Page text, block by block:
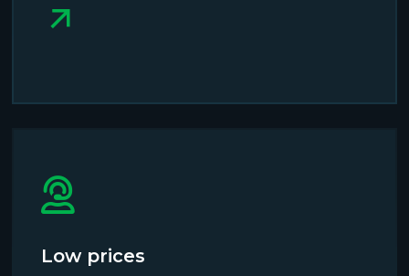
Low prices